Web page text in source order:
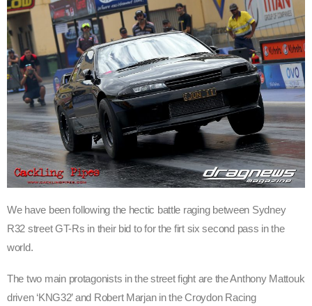
We have been following the hectic battle raging between Sydney
R32 street GT-Rs in their bid to for the firt six second pass in the
world.
The two main protagonists in the street fight are the Anthony Mattouk
driven ‘KNG32’ and Robert Marjan in the Croydon Racing